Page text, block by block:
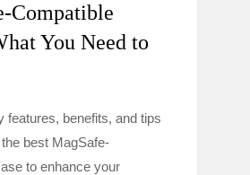
Compatible
You Need to
features, benefits, and tips
best MagSafe-
to enhance your